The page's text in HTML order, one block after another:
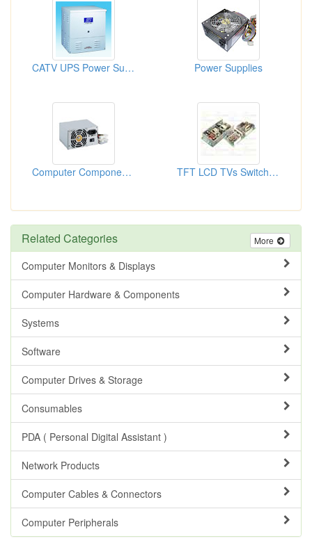
CATV UPS Power Supplies Power Supplies
Computer Components (Power Sup... TFT LCD TVs Switching Power Su...
More
Related Categories
Computer Monitors & Displays
Computer Hardware & Components
Systems
Software
Computer Drives & Storage
Consumables
PDA ( Personal Digital Assistant )
Network Products
Computer Cables & Connectors
Computer Peripherals